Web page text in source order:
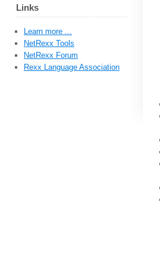
Links
Learn more ...
NetRexx Tools
NetRexx Forum
Rexx Language Association